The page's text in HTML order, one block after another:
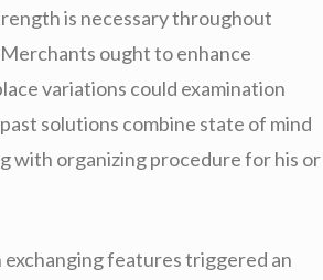
is necessary throughout
ought to enhance
variations could examination
solutions combine state of mind
with organizing procedure for his or
features triggered an